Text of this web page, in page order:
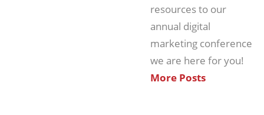
resources to our
annual digital
marketing conference
we are here for you!
More Posts